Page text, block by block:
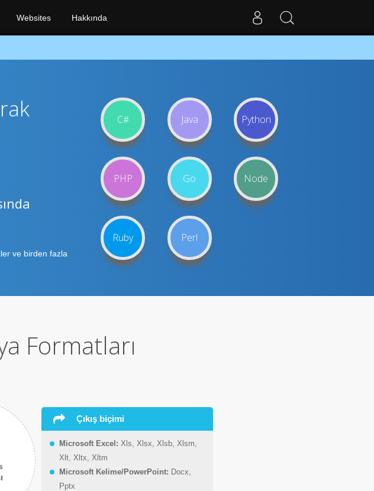
Websites Hakkında
ve birden fazla
C# Java Python
PHP Go Node
Ruby Perl
Formatları
Çıkış biçimi
Microsoft Excel: Xls, Xlsx, Xlsb, Xlsm,
Xlt, Xltx, Xltm
Microsoft Kelime/PowerPoint: Docx,
Pptx